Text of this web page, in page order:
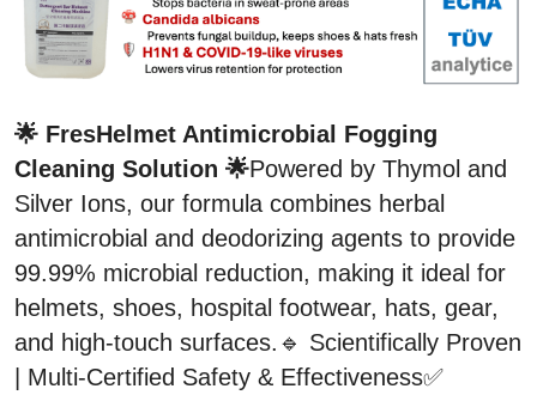
🌟 FresHelmet Antimicrobial Fogging
Cleaning Solution 🌟Powered by Thymol and
Silver Ions, our formula combines herbal
antimicrobial and deodorizing agents to provide
99.99% microbial reduction, making it ideal for
helmets, shoes, hospital footwear, hats, gear,
and high-touch surfaces.🔹 Scientifically Proven
| Multi-Certified Safety & Effectiveness✅